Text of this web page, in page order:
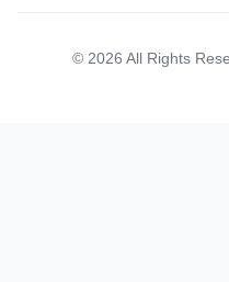
© 2026 All Rights